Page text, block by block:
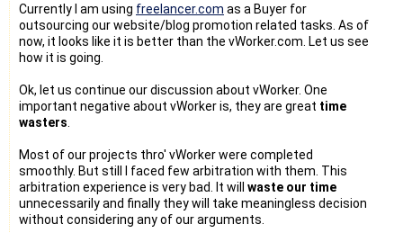
Currently I am using freelancer.com as a Buyer for
outsourcing our website/blog promotion related tasks. As of
now, it looks like it is better than the vWorker.com. Let us see
how it is going.
Ok, let us continue our discussion about vWorker. One
important negative about vWorker is, they are great time
wasters
Most of our projects thro' vWorker were completed
smoothly. But still I faced few arbitration with them. This
arbitration experience is very bad. It will waste our time
unnecessarily and finally they will take meaningless decision
without considering any of our arguments.